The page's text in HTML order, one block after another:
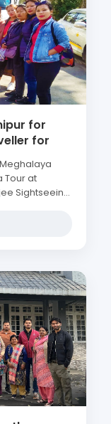
for
for
Cost,
at
Tour at
Sightseeing